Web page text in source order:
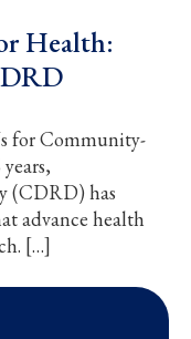
Health:
for Community-
(CDRD) has
advance health
[…]